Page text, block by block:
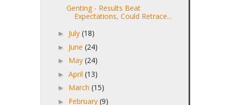
Genting - Results Beat
Expectations, Could Retrace...
► July (18)
► June (24)
► May (24)
► April (13)
► March (15)
► February (9)